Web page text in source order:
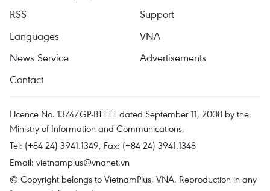
RSS
Support
Languages
VNA
News Service
Advertisements
Contact
Licence No. 1374/GP-BTTTT dated September 11, 2008 by the
Ministry of Information and Communications.
Tel: (+84 24) 3941.1349, Fax: (+84 24) 3941.1348
Email: vietnamplus@vnanet.vn
© Copyright belongs to VietnamPlus, VNA. Reproduction in any